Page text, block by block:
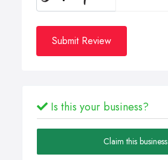
Submit Review
Is this your business?
Claim this business